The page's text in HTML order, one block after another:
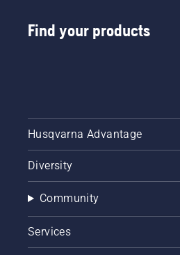
Find your products
Husqvarna Advantage
Diversity
Community
Services